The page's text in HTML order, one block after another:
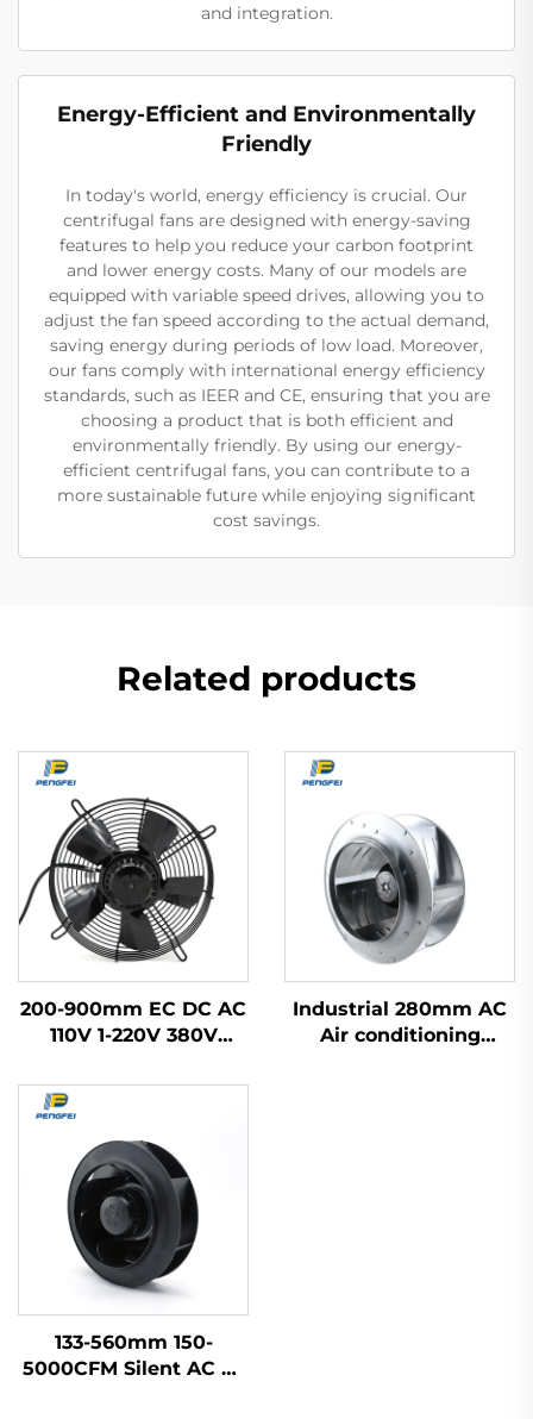
and integration.
Energy-Efficient and Environmentally
Friendly
In today's world, energy efficiency is crucial. Our
centrifugal fans are designed with energy-saving
features to help you reduce your carbon footprint
and lower energy costs. Many of our models are
equipped with variable speed drives, allowing you to
adjust the fan speed according to the actual demand,
saving energy during periods of low load. Moreover,
our fans comply with international energy efficiency
standards, such as IEER and CE, ensuring that you are
choosing a product that is both efficient and
environmentally friendly. By using our energy-
efficient centrifugal fans, you can contribute to a
more sustainable future while enjoying significant
cost savings.
Related products
200-900mm EC DC AC
110V 1-220V 380V
Cooling Impeller HVAC
Axial Flow Fan
Industrial 280mm AC
Air conditioning
133-560mm 150-
5000CFM Silent AC Ec